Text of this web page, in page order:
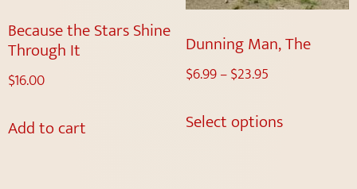
Because the Stars Shine
Through It
$16.00
Add to cart
Dunning Man, The
$6.99–$23.95
Select options